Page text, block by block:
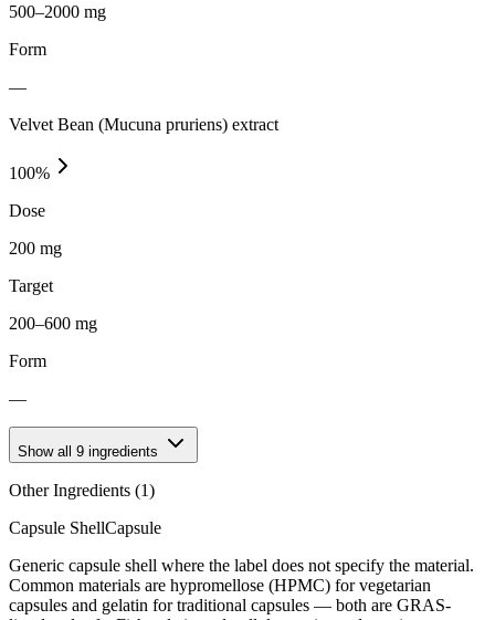
500–2000 mg
Form
—
Velvet Bean (Mucuna pruriens) extract
100%
Dose
200 mg
Target
200–600 mg
Form
—
Show all 9 ingredients
Other Ingredients (1)
Capsule ShellCapsule
Generic capsule shell where the label does not specify the material.
Common materials are hypromellose (HPMC) for vegetarian
capsules and gelatin for traditional capsules — both are GRAS-